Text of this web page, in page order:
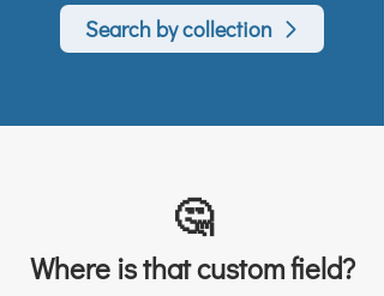
Search by collection
🤔
Where is that custom field?